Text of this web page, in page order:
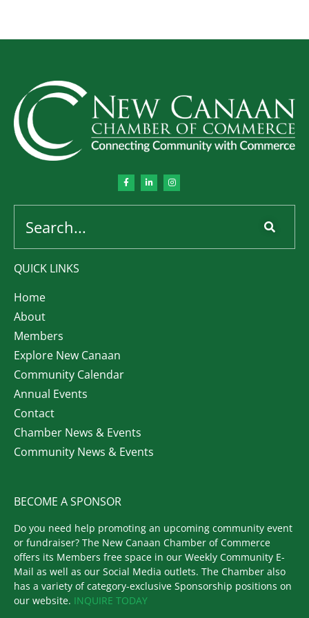
QUICK LINKS
Home
About
Members
Explore New Canaan
Community Calendar
Annual Events
Contact
Chamber News & Events
Community News & Events
BECOME A SPONSOR
Do you need help promoting an upcoming community event
or fundraiser? The New Canaan Chamber of Commerce
offers its Members free space in our Weekly Community E-
Mail as well as our Social Media outlets. The Chamber also
has a variety of category-exclusive Sponsorship positions on
our website. INQUIRE TODAY